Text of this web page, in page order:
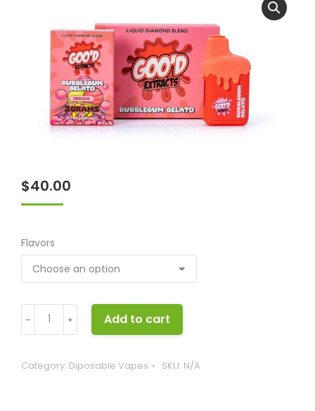
$40.00
Flavors
Good
﹣ ﹢ Add to cart
Category: Diposable Vapes SKU: N/A